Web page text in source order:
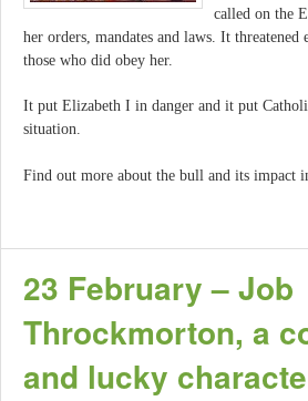
called on the
her orders, mandates and laws. It
those who did obey her.
It put Elizabeth I in danger and it put
situation.
Find out more about the bull and its impact
23 February – Job
Throckmorton, a
and lucky